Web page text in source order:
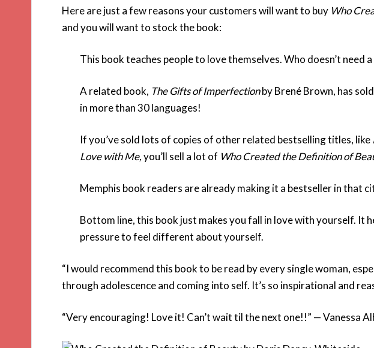
Here are just a few reasons your customers will want to buy Who
and you will want to stock the book:
This book teaches people to love themselves. Who doesn’t need
A related book, The Gifts of Imperfectionby Brené Brown, has
in more than 30 languages!
If you’ve sold lots of copies of other related bestselling titles, like
Love with Me,you’ll sell a lot of Who Created the Definition of
Memphis book readers are already making it a bestseller in that
Bottom line, this book just makes you fall in love with yourself. It
pressure to feel different about yourself.
“I would recommend this book to be read by every single woman,
through adolescence and coming into self. It’s so inspirational and
“Very encouraging! Love it! Can’t wait til the next one!!” — Vanessa